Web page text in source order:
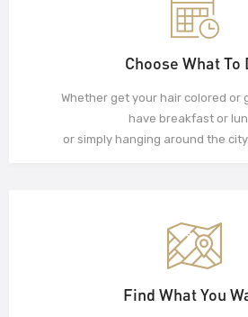
Choose What To
Whether get your hair colored or
have breakfast or
or simply hanging around the
Find What You